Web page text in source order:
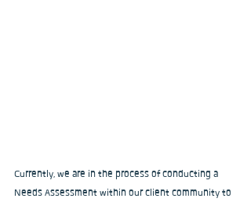
Currently, we are in the process of conducting a
Needs Assessment within our client community to